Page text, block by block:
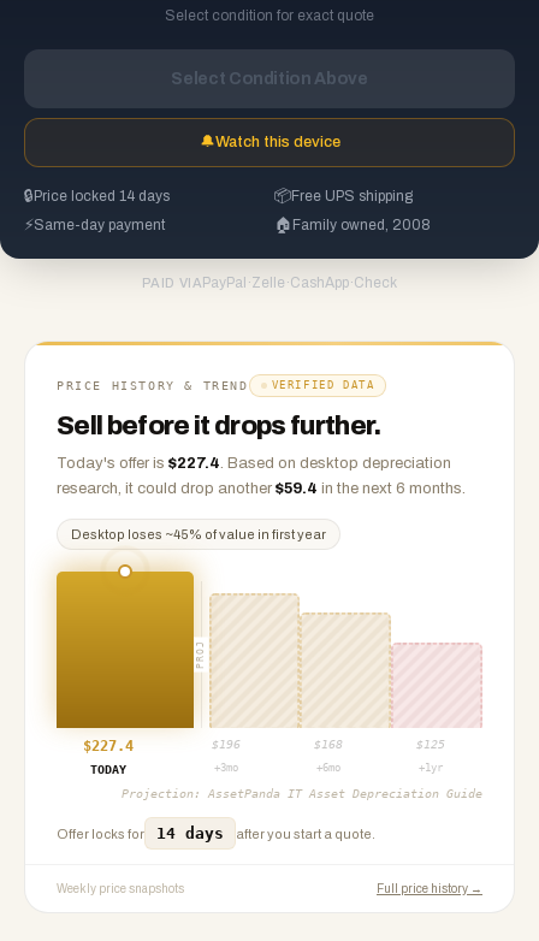
Select condition for exact quote
Select Condition Above
🔔Watch this device
🔒 Price locked 14 days 📦Free UPS shipping
⚡Same-day payment 🏠 Family owned, 2008
PAID VIA PayPal ·Zelle ·CashApp·Check
PRICE HISTORY & TREND VERIFIED DATA
Sell before it drops further.
Today's offer is $227.4. Based on desktop depreciation
research, it could drop another $59.4 in the next 6 months.
Desktop loses ~45% of value in first year
PROJ
$227.4 $ 196 $ 168 $ 125
TODAY
+3mo +6mo +1yr
Projection: AssetPanda IT Asset Depreciation Guide
Offer locks for 14 days after you start a quote.
Weekly price snapshots Full price history →